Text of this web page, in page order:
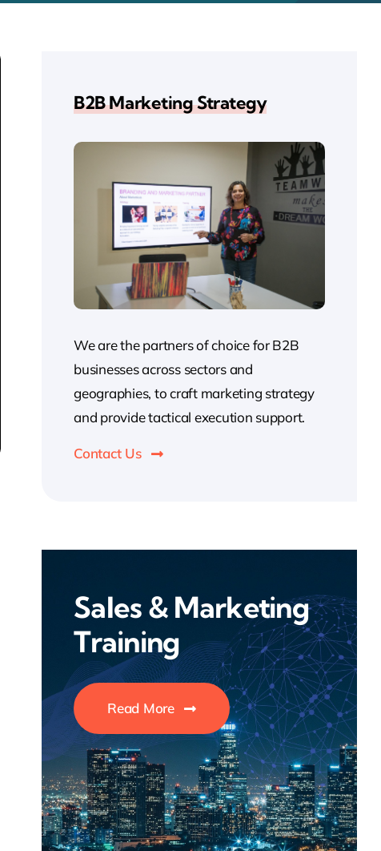
B2B Marketing Strategy
We are the partners of choice for B2B
businesses across sectors and
geographies, to craft marketing strategy
and provide tactical execution support.
Contact Us
Sales & Marketing
Training
Read More